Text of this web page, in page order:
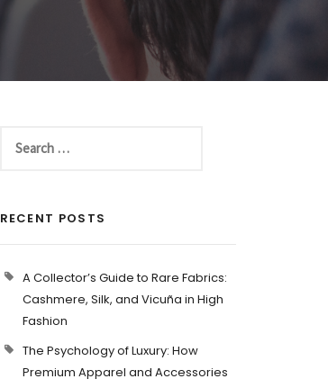
RECENT POSTS
A Collector’s Guide to Rare Fabrics:
Cashmere, Silk, and Vicuña in High
Fashion
The Psychology of Luxury: How
Premium Apparel and Accessories